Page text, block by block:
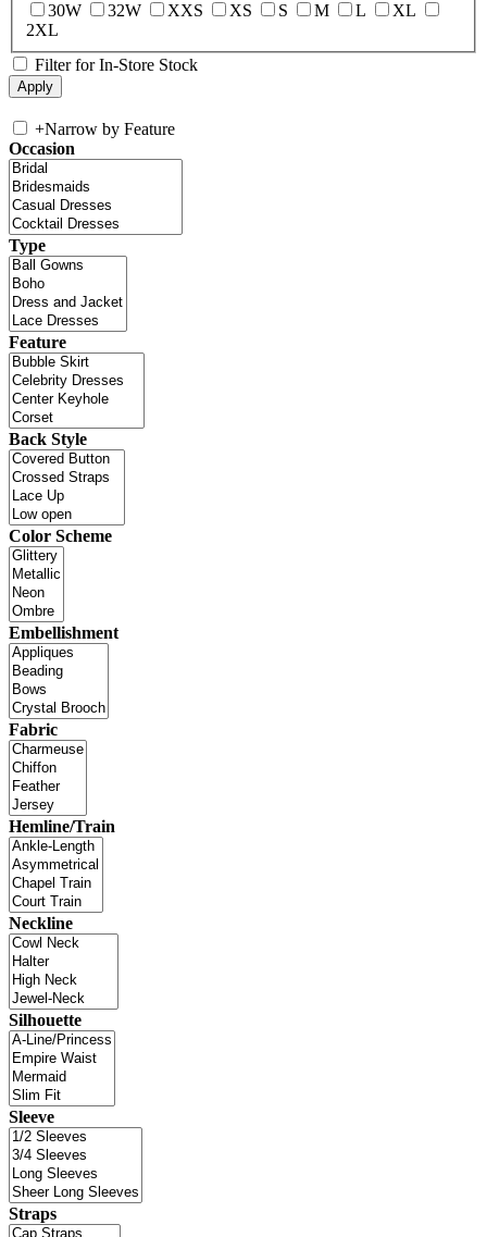
30W
32W XXS XS S M L
XL
2XL
Filter for In-Store Stock
+Narrow by Feature
Occasion
Type
Feature
Back Style
Color Scheme
Embellishment
Fabric
Hemline/Train
Neckline
Silhouette
Sleeve
Straps